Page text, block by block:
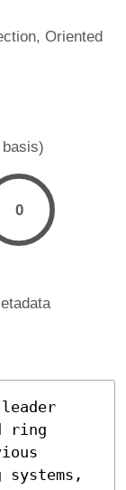
Oriented
0
ring
systems,